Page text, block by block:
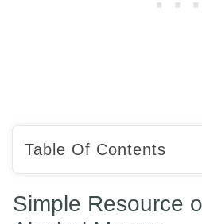
Table Of Contents
Simple Resource